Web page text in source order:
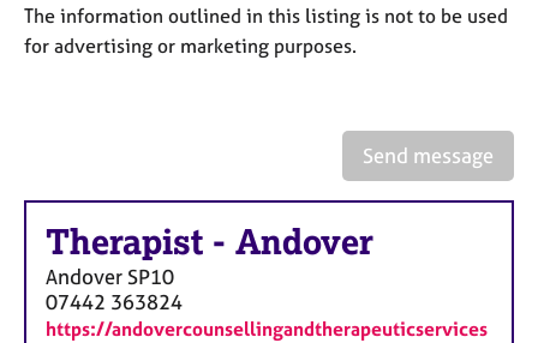
a
p
y
The information outlined in this listing is not to be used
for advertising or marketing purposes.
Send message
Therapist - Andover
Andover SP10
07442 363824
https://andovercounsellingandtherapeuticservices